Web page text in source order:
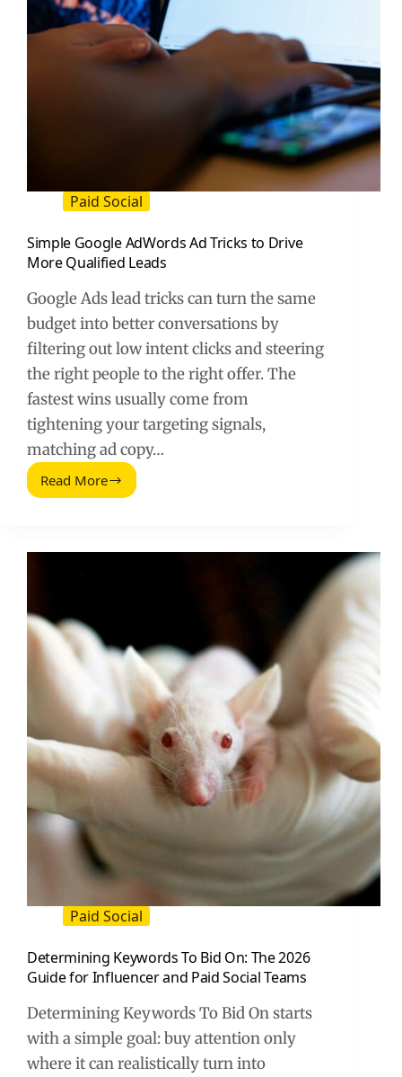
Paid Social
Simple Google AdWords Ad Tricks to Drive
More Qualified Leads
Google Ads lead tricks can turn the same
budget into better conversations by
filtering out low intent clicks and steering
the right people to the right offer. The
fastest wins usually come from
tightening your targeting signals,
matching ad copy…
Read More
Simple
Qualified
Leads
Paid Social
Determining Keywords To Bid On: The 2026
Guide for Influencer and Paid Social Teams
Determining Keywords To Bid On starts
with a simple goal: buy attention only
where it can realistically turn into